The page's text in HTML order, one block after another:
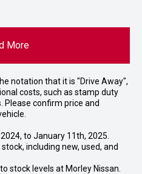
More
notation that it is "Drive Away",
costs, such as stamp duty
Please confirm price and
to January 11th, 2025.
including new, used, and
stock levels at Morley Nissan.